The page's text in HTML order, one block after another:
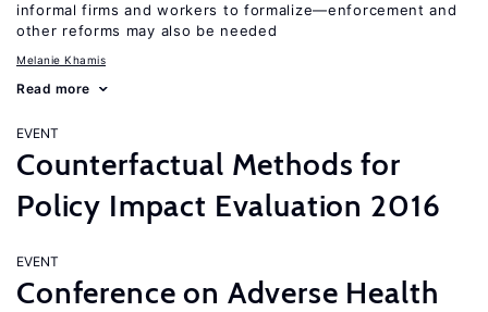
informal firms and workers to formalize—enforcement and
other reforms may also be needed
Melanie Khamis
Read more
EVENT
Counterfactual Methods for
Policy Impact Evaluation 2016
EVENT
Conference on Adverse Health